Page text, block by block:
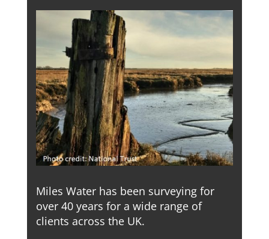
Miles Water has been surveying for
over 40 years for a wide range of
clients across the UK.